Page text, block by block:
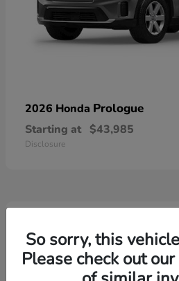
2026 Honda Prologue
Starting at $43,985
Disclosure
3 Available
So sorry, this
Please check out